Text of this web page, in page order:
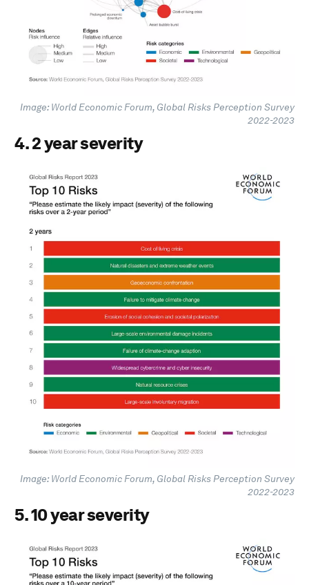
Image: World Economic Forum, Global Risks Perception Survey
2022-2023
4. 2 year severity
Image: World Economic Forum, Global Risks Perception Survey
2022-2023
5. 10 year severity